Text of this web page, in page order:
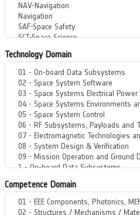
Technology Domain
Competence Domain